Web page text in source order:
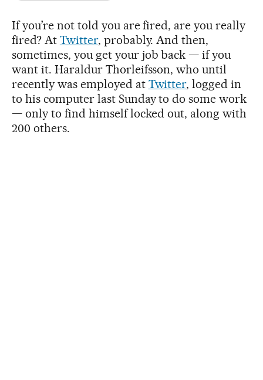
If you’re not told you are fired, are you really
fired? At Twitter, probably. And then,
sometimes, you get your job back — if you
want it. Haraldur Thorleifsson, who until
recently was employed at Twitter, logged in
to his computer last Sunday to do some work
— only to find himself locked out, along with
200 others.